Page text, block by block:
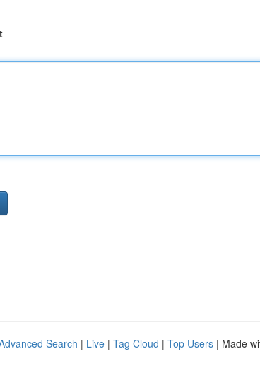
Search | Live | Tag Cloud | Top Users | Made